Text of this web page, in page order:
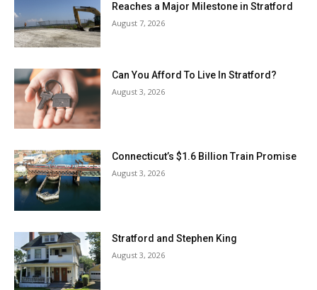
Reaches a Major Milestone in Stratford
August 7, 2026
Can You Afford To Live In Stratford?
August 3, 2026
Connecticut’s $1.6 Billion Train Promise
August 3, 2026
Stratford and Stephen King
August 3, 2026